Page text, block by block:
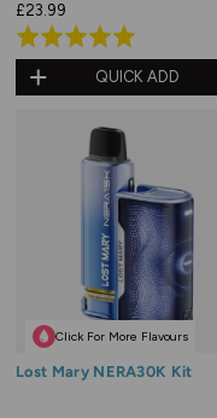
£23.99
Rated
5.0
out
QUICK ADD
Click For More Flavours
Lost Mary NERA30K Kit